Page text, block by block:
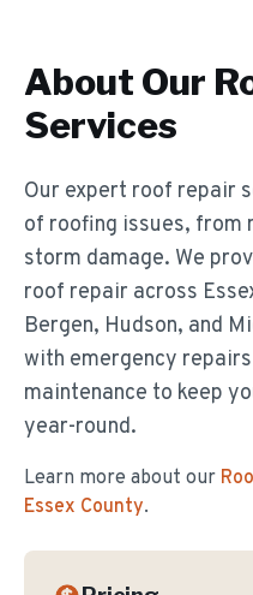
About Our
Services
Our expert roof repair
of roofing issues, from
storm damage. We
roof repair across
Bergen, Hudson, and
with emergency
maintenance to keep
year-round.
Learn more about our
Essex County.